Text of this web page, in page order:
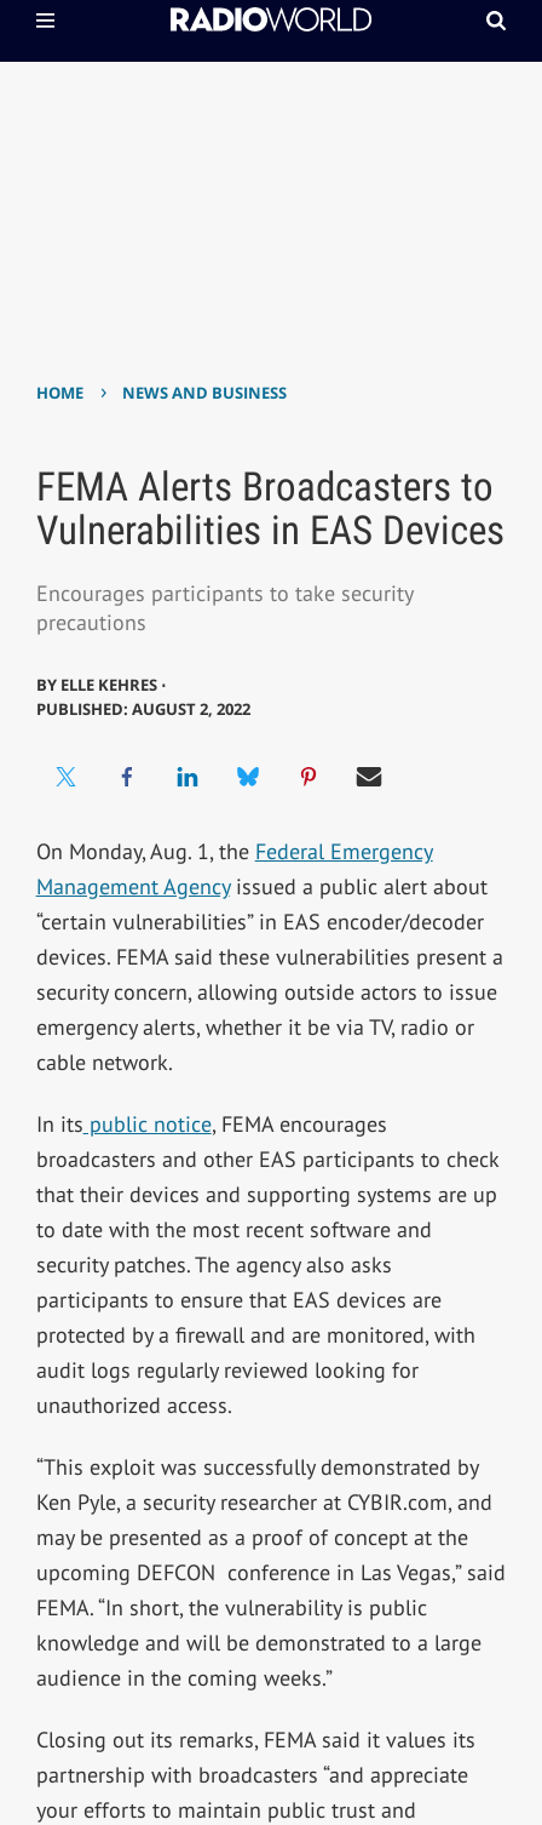
HOME › NEWS AND BUSINESS
FEMA Alerts Broadcasters to
Vulnerabilities in EAS Devices
Encourages participants to take security
precautions
BY ELLE KEHRES ⋅
PUBLISHED: AUGUST 2, 2022
On Monday, Aug. 1, the Federal Emergency
Management Agencyissued a public alert about
“certain vulnerabilities” in EAS encoder/decoder
devices. FEMA said these vulnerabilities present a
security concern, allowing outside actors to issue
emergency alerts, whether it be via TV, radio or
cable network.
In its public notice, FEMA encourages
broadcasters and other EAS participants to check
that their devices and supporting systems are up
to date with the most recent software and
security patches. The agency also asks
participants to ensure that EAS devices are
protected by a firewall and are monitored, with
audit logs regularly reviewed looking for
unauthorized access.
“This exploit was successfully demonstrated by
Ken Pyle, a security researcher at CYBIR.com, and
may be presented as a proof of concept at the
upcoming DEFCON conference in Las Vegas,” said
FEMA. “In short, the vulnerability is public
knowledge and will be demonstrated to a large
audience in the coming weeks.”
Closing out its remarks, FEMA said it values its
partnership with broadcasters “and appreciate
your efforts to maintain public trust and